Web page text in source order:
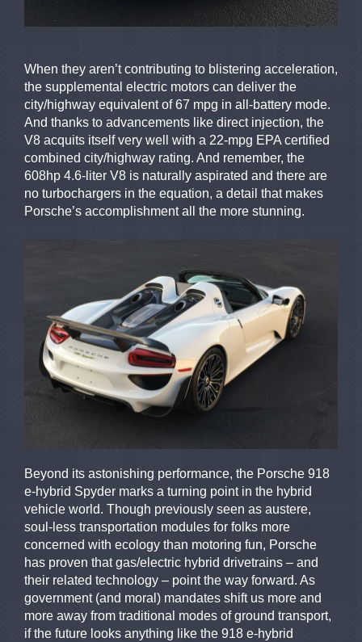
When they aren’t contributing to blistering acceleration,
the supplemental electric motors can deliver the
city/highway equivalent of 67 mpg in all-battery mode.
And thanks to advancements like direct injection, the
V8 acquits itself very well with a 22-mpg EPA certified
combined city/highway rating. And remember, the
608hp 4.6-liter V8 is naturally aspirated and there are
no turbochargers in the equation, a detail that makes
Porsche’s accomplishment all the more stunning.
Beyond its astonishing performance, the Porsche 918
e-hybrid Spyder marks a turning point in the hybrid
vehicle world. Though previously seen as austere,
soul-less transportation modules for folks more
concerned with ecology than motoring fun, Porsche
has proven that gas/electric hybrid drivetrains – and
their related technology – point the way forward. As
government (and moral) mandates shift us more and
more away from traditional modes of ground transport,
if the future looks anything like the 918 e-hybrid